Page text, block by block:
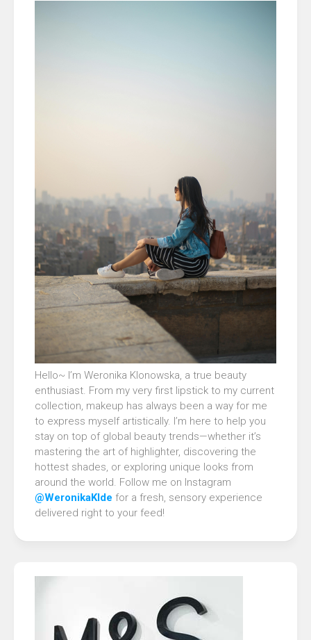
Hello~ I’m Weronika Klonowska, a true beauty
enthusiast. From my very first lipstick to my current
collection, makeup has always been a way for me
to express myself artistically. I’m here to help you
stay on top of global beauty trends—whether it’s
mastering the art of highlighter, discovering the
hottest shades, or exploring unique looks from
around the world. Follow me on Instagram
@WeronikaKlde for a fresh, sensory experience
delivered right to your feed!